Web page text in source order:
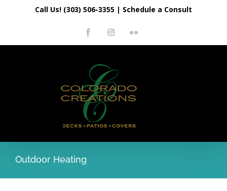
content
Call Us! (303) 506-3355 | Schedule a Consult
FacebookInstagramFlickr
Outdoor Heating